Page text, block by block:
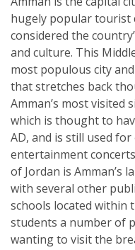
hugely popular tourist
considered the
and culture. This
most populous city
that stretches back
Amman’s most visited
which is thought to
AD, and is still used
entertainment
of Jordan is Amman’s
with several other
schools located within
students a number of
wanting to visit the